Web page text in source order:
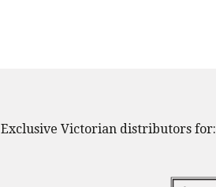
Exclusive Victorian distributors for: